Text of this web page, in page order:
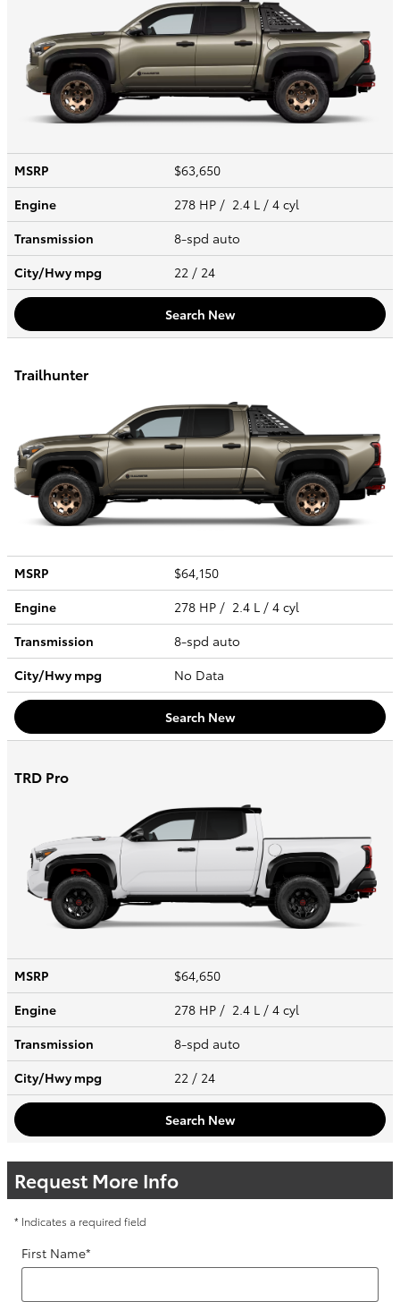
MSRP
$63,650
Engine
278 HP / 2.4 L / 4 cyl
Transmission
8-spd auto
City/Hwympg 22 / 24
Search New
Trailhunter
MSRP
$64,150
Engine
278 HP / 2.4 L / 4 cyl
Transmission
8-spd auto
City/Hwympg No Data
Search New
TRD Pro
MSRP
$64,650
Engine
278 HP / 2.4 L / 4 cyl
Transmission
8-spd auto
City/Hwympg 22 / 24
Search New
Request More Info
* Indicates a required field
First Name*